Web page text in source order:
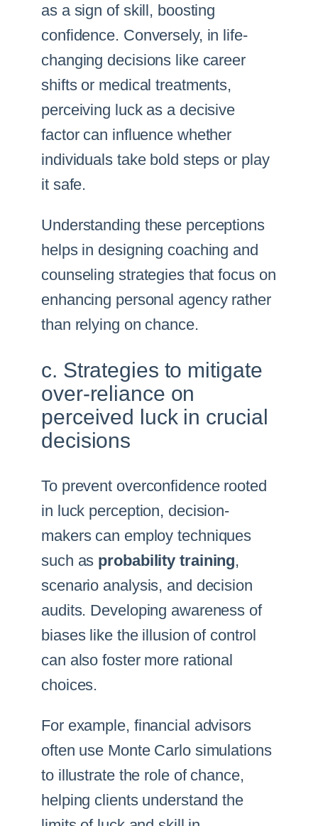
as a sign of skill, boosting
confidence. Conversely, in life-
changing decisions like career
shifts or medical treatments,
perceiving luck as a decisive
factor can influence whether
individuals take bold steps or play
it safe.
Understanding these perceptions
helps in designing coaching and
counseling strategies that focus on
enhancing personal agency rather
than relying on chance.
c. Strategies to mitigate
over-reliance on
perceived luck in crucial
decisions
To prevent overconfidence rooted
in luck perception, decision-
makers can employ techniques
such as probability training,
scenario analysis, and decision
audits. Developing awareness of
biases like the illusion of control
can also foster more rational
choices.
For example, financial advisors
often use Monte Carlo simulations
to illustrate the role of chance,
helping clients understand the